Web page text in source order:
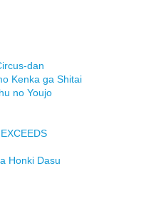
dan
Kenka ga Shitai
no Youjo
Honki Dasu